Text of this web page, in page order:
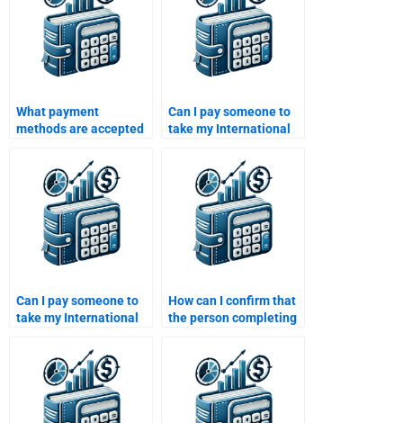
homework?
What payment
methods are accepted
International Financial
Management
homework assistance?
Can I pay someone to
take my International
homework and
guarantee
confidentiality?
Can I pay someone to
take my International
homework if I have a
tight budget?
How can I confirm that
the person completing
Financial Management
homework is
experienced?